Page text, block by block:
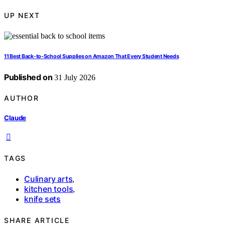
UP NEXT
11 Best Back-to-School Supplies on Amazon That Every Student Needs
Published on 31 July 2026
AUTHOR
Claude
TAGS
Culinary arts,
kitchen tools,
knife sets
SHARE ARTICLE